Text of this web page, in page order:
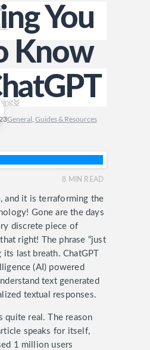
You
Know
General Guides & Resources
8 MIN READ
and it is terraforming the
Gone are the days
discrete piece of
right! The phrase “just
its last breath.ChatGPT
(AI) powered
text generated
textual responses.
quite real. The reason
speaks for itself,
1 million users